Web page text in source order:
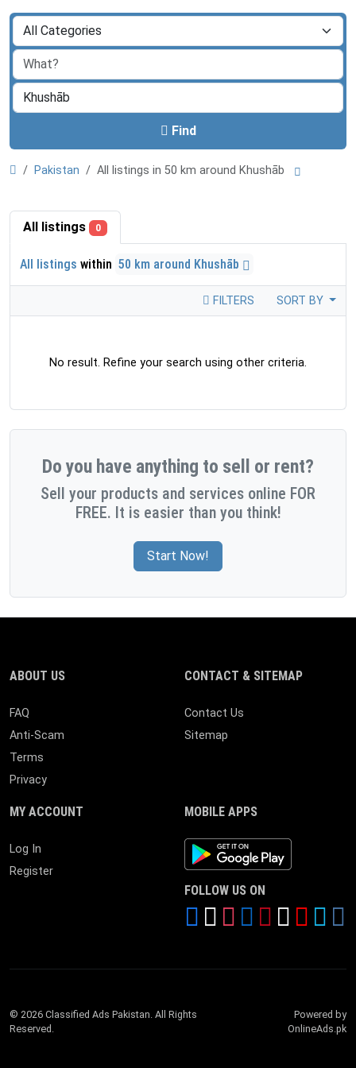
Find
Pakistan All listings in 50 km around Khushāb
All listings 0
All listings within 50 km around Khushāb
FILTERS SORT BY
No result. Refine your search using other criteria.
Do you have anything to sell or rent?
Sell your products and services online FOR
FREE. It is easier than you think!
Start Now!
ABOUT US
FAQ
Anti-Scam
Terms
Privacy
CONTACT & SITEMAP
Contact Us
Sitemap
MY ACCOUNT
Log In
Register
MOBILE APPS
Android App
FOLLOW US ON
© 2026 Classified Ads Pakistan. All Rights
Reserved.
Powered by
OnlineAds.pk